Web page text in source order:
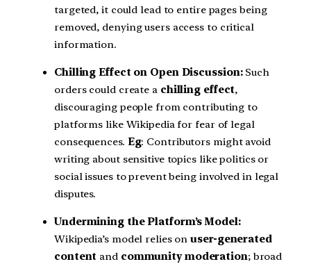
targeted, it could lead to entire pages being
removed, denying users access to critical
information.
Chilling Effect on Open Discussion: Such
orders could create a chilling effect,
discouraging people from contributing to
platforms like Wikipedia for fear of legal
consequences. Eg: Contributors might avoid
writing about sensitive topics like politics or
social issues to prevent being involved in legal
disputes.
Undermining the Platform’s Model:
Wikipedia’s model relies onuser-generated
content and community moderation; broad